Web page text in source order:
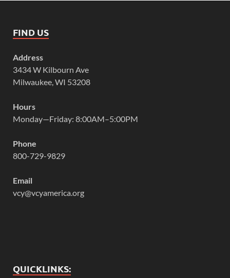
FIND US
Address
3434 W Kilbourn Ave
Milwaukee, WI 53208
Hours
Monday—Friday: 8:00AM–5:00PM
Phone
800-729-9829
Email
vcy@vcyamerica.org
QUICKLINKS: